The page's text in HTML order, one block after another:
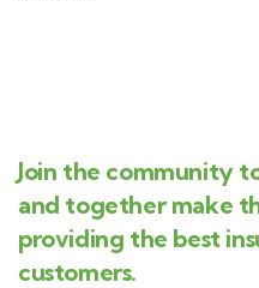
Join the community
and together make
providing the best
customers.